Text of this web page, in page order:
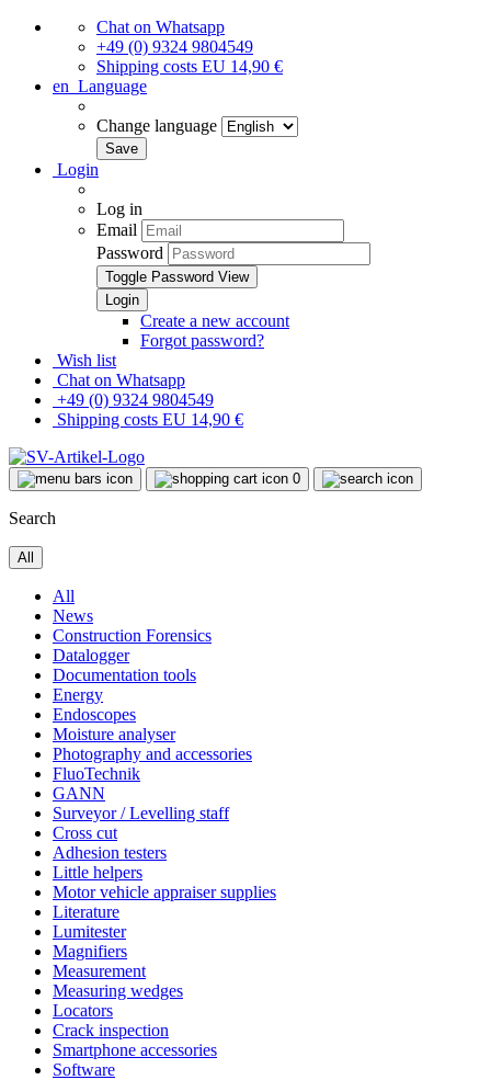
Chat on Whatsapp
+49 (0) 9324 9804549
Shipping costs EU 14,90 €
en Language
Change language
Login
Log in
Email
Password
Toggle Password View
Create a new account
Forgot password?
Wish list
Chat on Whatsapp
+49 (0) 9324 9804549
Shipping costs EU 14,90 €
0
Search
All
All
News
Construction Forensics
Datalogger
Documentation tools
Energy
Endoscopes
Moisture analyser
Photography and accessories
FluoTechnik
GANN
Surveyor / Levelling staff
Cross cut
Adhesion testers
Little helpers
Motor vehicle appraiser supplies
Literature
Lumitester
Magnifiers
Measurement
Measuring wedges
Locators
Crack inspection
Smartphone accessories
Software